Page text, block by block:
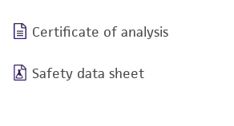
Certificate of analysis
Safety data sheet